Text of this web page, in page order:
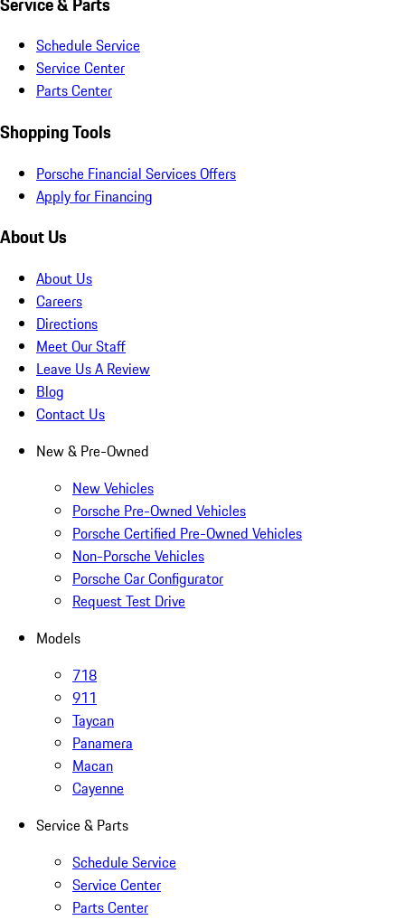
Schedule Service
Service Center
Parts Center
Shopping Tools
Porsche Financial Services Offers
Apply for Financing
About Us
About Us
Careers
Directions
Meet Our Staff
Leave Us A Review
Blog
Contact Us
New & Pre-Owned
New Vehicles
Porsche Pre-Owned Vehicles
Porsche Certified Pre-Owned Vehicles
Non-Porsche Vehicles
Porsche Car Configurator
Request Test Drive
Models
718
911
Taycan
Panamera
Macan
Cayenne
Service & Parts
Schedule Service
Service Center
Parts Center